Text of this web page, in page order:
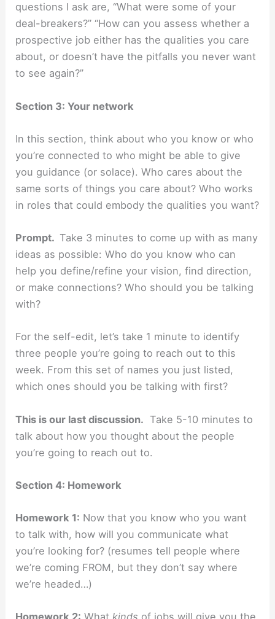
questions I ask are, “What were some of your
deal-breakers?” “How can you assess whether a
prospective job either has the qualities you care
about, or doesn’t have the pitfalls you never want
to see again?”
Section 3: Your network
In this section, think about who you know or who
you’re connected to who might be able to give
you guidance (or solace). Who cares about the
same sorts of things you care about? Who works
in roles that could embody the qualities you want?
Prompt.Take 3 minutes to come up with as many
ideas as possible: Who do you know who can
help you define/refine your vision, find direction,
or make connections? Who should you be talking
with?
For the self-edit, let’s take 1 minute to identify
three people you’re going to reach out to this
week. From this set of names you just listed,
which ones should you be talking with first?
This is our last discussion. Take 5-10 minutes to
talk about how you thought about the people
you’re going to reach out to.
Section 4: Homework
Homework 1: Now that you know who you want
to talk with, how will you communicate what
you’re looking for? (resumes tell people where
we’re coming FROM, but they don’t say where
we’re headed…)